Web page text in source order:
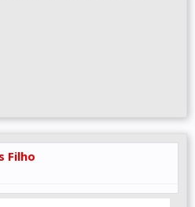
Filho